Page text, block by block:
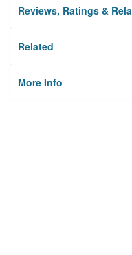
Reviews, Ratings &
Related
More Info